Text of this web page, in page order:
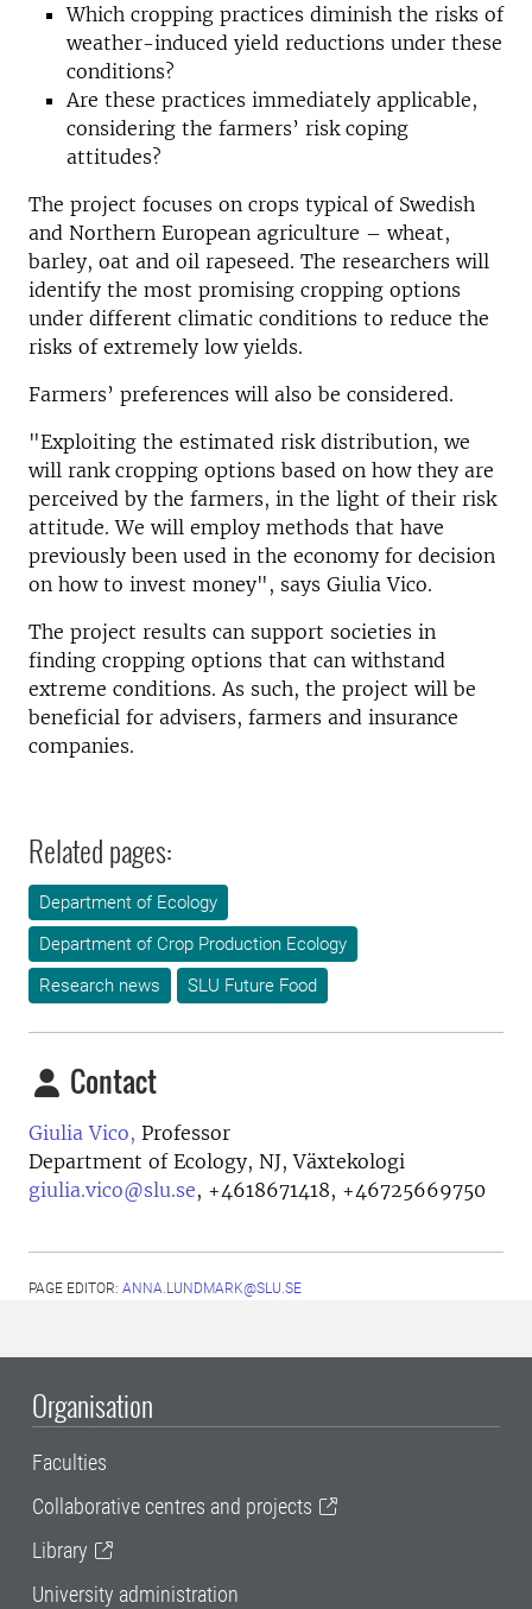
Which cropping practices diminish the risks of
weather-induced yield reductions under these
conditions?
Are these practices immediately applicable,
considering the farmers’ risk coping
attitudes?
The project focuses on crops typical of Swedish
and Northern European agriculture – wheat,
barley, oat and oil rapeseed. The researchers will
identify the most promising cropping options
under different climatic conditions to reduce the
risks of extremely low yields.
Farmers’ preferences will also be considered.
"Exploiting the estimated risk distribution, we
will rank cropping options based on how they are
perceived by the farmers, in the light of their risk
attitude. We will employ methods that have
previously been used in the economy for decision
on how to invest money", says Giulia Vico.
The project results can support societies in
finding cropping options that can withstand
extreme conditions. As such, the project will be
beneficial for advisers, farmers and insurance
companies.
Related pages:
Department of Ecology
Department of Crop Production Ecology
Research news
SLU Future Food
Contact
Giulia Vico, Professor
Department of Ecology, NJ, Växtekologi
giulia.vico@slu.se, +4618671418, +46725669750
PAGE EDITOR: ANNA.LUNDMARK@SLU.SE
Organisation
Faculties
Collaborative centres and projects
Library
University administration